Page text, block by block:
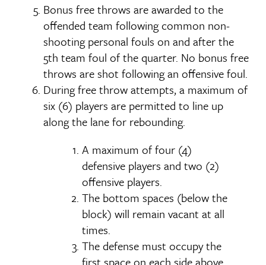
Bonus free throws are awarded to the
offended team following common non-
shooting personal fouls on and after the
5th team foul of the quarter. No bonus free
throws are shot following an offensive foul.
During free throw attempts, a maximum of
six (6) players are permitted to line up
along the lane for rebounding.
A maximum of four (4)
defensive players and two (2)
offensive players.
The bottom spaces (below the
block) will remain vacant at all
times.
The defense must occupy the
first space on each side above